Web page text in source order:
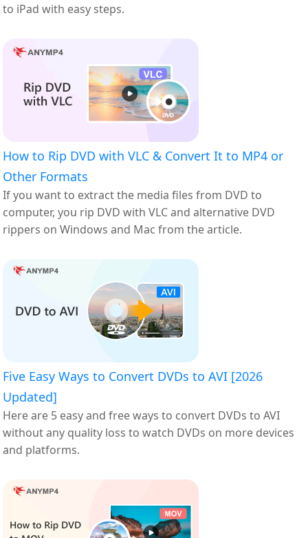
to iPad with easy steps.
How to Rip DVD with VLC & Convert It to MP4 or
Other Formats
If you want to extract the media files from DVD to
computer, you rip DVD with VLC and alternative DVD
rippers on Windows and Mac from the article.
Five Easy Ways to Convert DVDs to AVI [2026
Updated]
Here are 5 easy and free ways to convert DVDs to AVI
without any quality loss to watch DVDs on more devices
and platforms.